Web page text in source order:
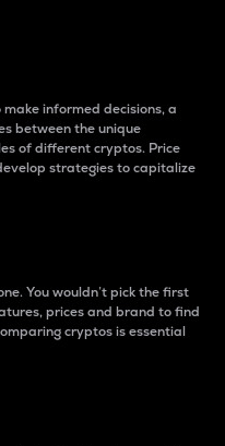
informed decisions, a
between the unique
of different cryptos. Price
strategies to capitalize
You wouldn’t pick the first
prices and brand to find
cryptos is essential